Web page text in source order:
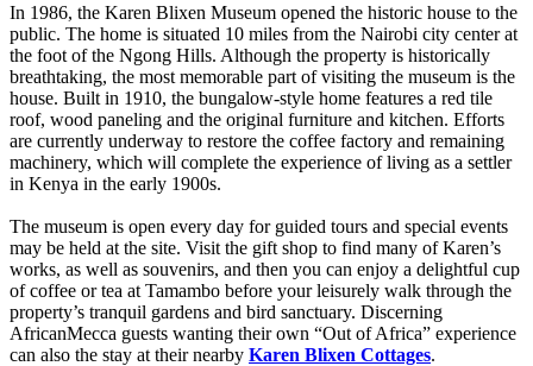
In 1986, the Karen Blixen Museum opened the historic house to the
public. The home is situated 10 miles from the Nairobi city center at
the foot of the Ngong Hills. Although the property is historically
breathtaking, the most memorable part of visiting the museum is the
house. Built in 1910, the bungalow-style home features a red tile
roof, wood paneling and the original furniture and kitchen. Efforts
are currently underway to restore the coffee factory and remaining
machinery, which will complete the experience of living as a settler
in Kenya in the early 1900s.
The museum is open every day for guided tours and special events
may be held at the site. Visit the gift shop to find many of Karen’s
works, as well as souvenirs, and then you can enjoy a delightful cup
of coffee or tea at Tamambo before your leisurely walk through the
property’s tranquil gardens and bird sanctuary. Discerning
AfricanMecca guests wanting their own “Out of Africa” experience
can also the stay at their nearby Karen Blixen Cottages.